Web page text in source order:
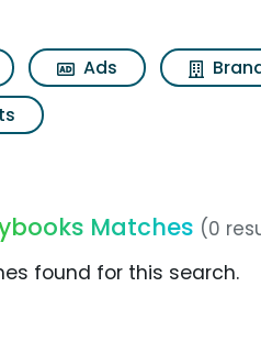
Ads
Matches (0
found for this search.